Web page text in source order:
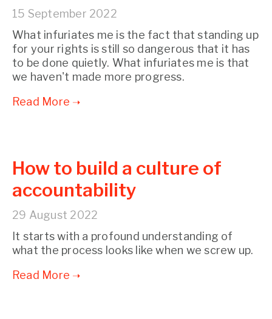
15 September 2022
What infuriates me is the fact that standing up
for your rights is still so dangerous that it has
to be done quietly. What infuriates me is that
we haven't made more progress.
How to build a culture of
accountability
29 August 2022
It starts with a profound understanding of
what the process looks like when we screw up.